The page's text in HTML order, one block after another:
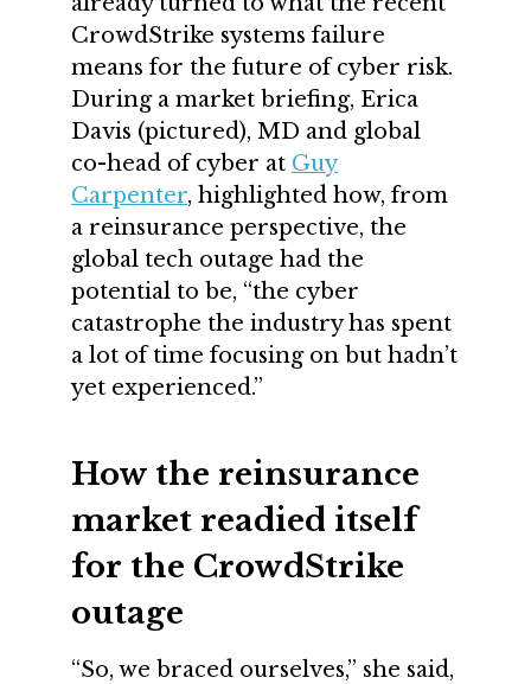
CrowdStrike systems failure
means for the future of cyber risk.
During a market briefing, Erica
Davis (pictured), MD and global
co-head of cyber at Guy
Carpenter, highlighted how, from
a reinsurance perspective, the
global tech outage had the
potential to be, “the cyber
catastrophe the industry has spent
a lot of time focusing on but hadn’t
yet experienced.”
How the reinsurance
market readied itself
for the CrowdStrike
outage
“So, we braced ourselves,” she said,